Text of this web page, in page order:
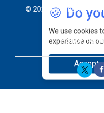
🍪 Do
We use cookies
experience on
Accept
© 2026 CEO Insights
Policy